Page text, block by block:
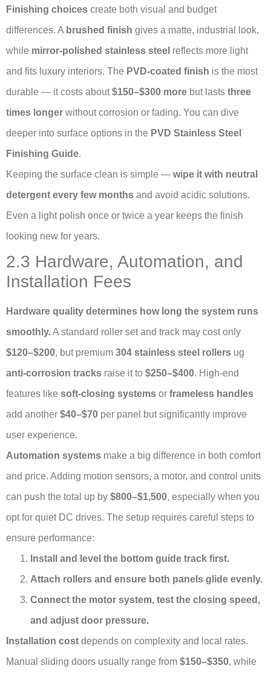
Finishing choices create both visual and budget
differences. A brushed finish gives a matte, industrial look,
while mirror-polished stainless steel reflects more light
and fits luxury interiors. The PVD-coated finish is the most
durable — it costs about$150–$300 more but lasts three
times longer without corrosion or fading. You can dive
deeper into surface options in the PVD Stainless Steel
Finishing Guide.
Keeping the surface clean is simple — wipe it with neutral
detergent every few months and avoid acidic solutions.
Even a light polish once or twice a year keeps the finish
looking new for years.
2.3 Hardware, Automation, and
Installation Fees
Hardware quality determines how long the system runs
smoothly.A standard roller set and track may cost only
$120–$200, but premium 304 stainless steel rollers ug
anti-corrosion tracks raise it to $250–$400. High-end
features like soft-closing systems or frameless handles
add another $40–$70 per panel but significantly improve
user experience.
Automation systems make a big difference in both comfort
and price. Adding motion sensors, a motor, and control units
can push the total up by $800–$1,500, especially when you
opt for quiet DC drives. The setup requires careful steps to
ensure performance:
Install and level the bottom guide track first.
Attach rollers and ensure both panels glide evenly.
Connect the motor system, test the closing speed,
and adjust door pressure.
Installation cost depends on complexity and local rates.
Manual sliding doors usually range from $150–$350, while